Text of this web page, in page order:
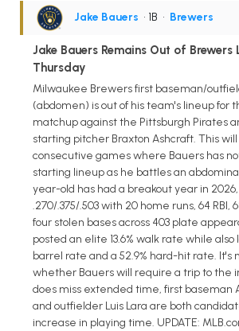
Jake Bauers • 1B • Brewers
Jake Bauers Remains Out of Brewers
Thursday
Milwaukee Brewers first baseman/
(abdomen) is out of his team's lineup for
matchup against the Pittsburgh Pirates
starting pitcher Braxton Ashcraft. This
consecutive games where Bauers has
starting lineup as he battles an
year-old has had a breakout year in
.270/.375/.503 with 20 home runs, 64 RBI,
four stolen bases across 403 plate
posted an elite 13.6% walk rate while also
barrel rate and a 52.9% hard-hit rate. It's
whether Bauers will require a trip to the
does miss extended time, first baseman
and outfielder Luis Lara are both
increase in playing time. UPDATE: